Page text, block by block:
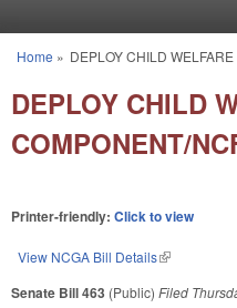
You are here
Home » DEPLOY CHILD
DEPLOY CHILD
COMPONENT/
Printer-friendly: Click to view
View NCGA Bill Details(link is
Senate Bill 463 (Public) Filed